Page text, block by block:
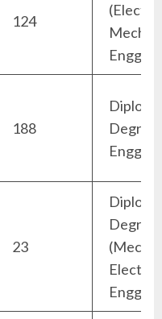
124
Engg)
188
Degree
Engg)
23
Degree
Engg)